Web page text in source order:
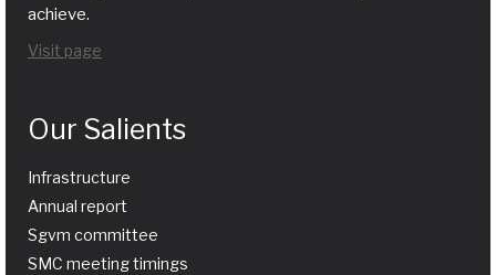
achieve.
Visit page
Our Salients
Infrastructure
Annual report
Sgvm committee
SMC meeting timings